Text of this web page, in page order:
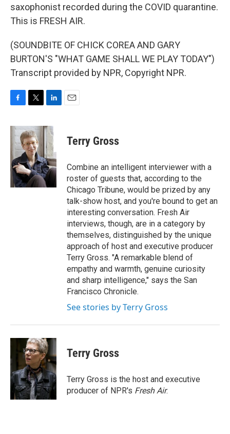
saxophonist recorded during the COVID quarantine.
This is FRESH AIR.
(SOUNDBITE OF CHICK COREA AND GARY
BURTON'S "WHAT GAME SHALL WE PLAY TODAY")
Transcript provided by NPR, Copyright NPR.
c
o
o
k
i
t
t
e
r
n
k
e
d
I
n
Terry Gross
Combine an intelligent interviewer with a
roster of guests that, according to the
Chicago Tribune, would be prized by any
talk-show host, and you're bound to get an
interesting conversation. Fresh Air
interviews, though, are in a category by
themselves, distinguished by the unique
approach of host and executive producer
Terry Gross. "A remarkable blend of
empathy and warmth, genuine curiosity
and sharp intelligence," says the San
Francisco Chronicle.
See stories by Terry Gross
Terry Gross
Terry Gross is the host and executive
producer of NPR's Fresh Air.